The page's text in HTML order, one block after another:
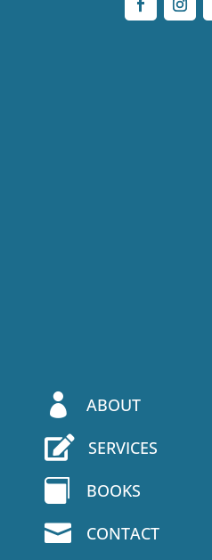
 ABOUT
 SERVICES
 BOOKS
 CONTACT